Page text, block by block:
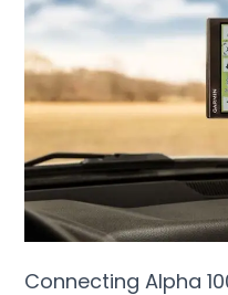
Connecting Alpha